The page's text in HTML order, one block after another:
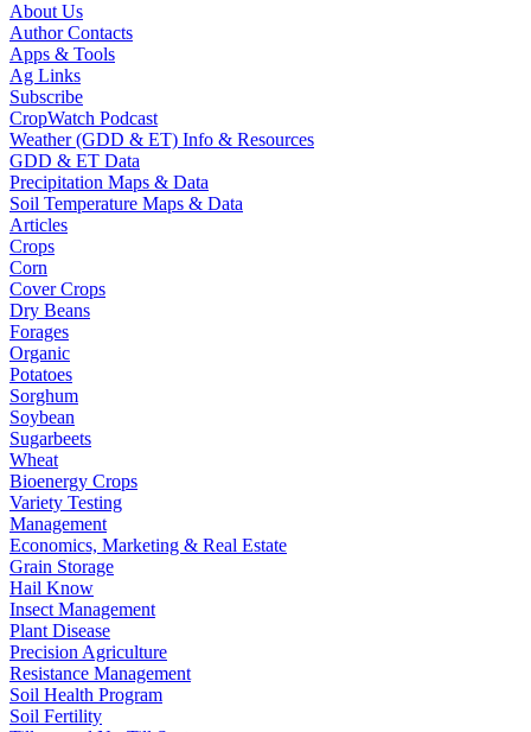
About Us
Author Contacts
Apps & Tools
Ag Links
Subscribe
CropWatch Podcast
Weather (GDD & ET) Info & Resources
GDD & ET Data
Precipitation Maps & Data
Soil Temperature Maps & Data
Articles
Crops
Corn
Cover Crops
Dry Beans
Forages
Organic
Potatoes
Sorghum
Soybean
Sugarbeets
Wheat
Bioenergy Crops
Variety Testing
Management
Economics, Marketing & Real Estate
Grain Storage
Hail Know
Insect Management
Plant Disease
Precision Agriculture
Resistance Management
Soil Health Program
Soil Fertility